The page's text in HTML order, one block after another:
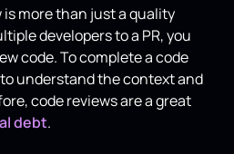
is more than just a quality
developers to a PR, you
code. To complete a code
understand the context and
code reviews are a great
debt.